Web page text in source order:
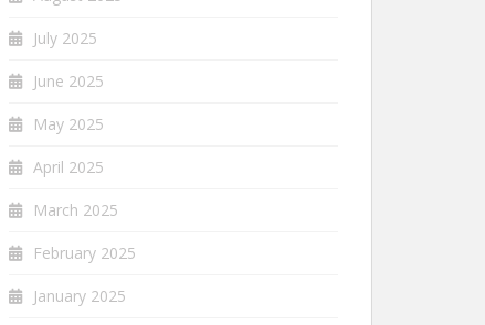
July 2025
June 2025
May 2025
April 2025
March 2025
February 2025
January 2025